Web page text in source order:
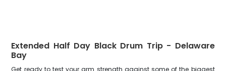
Extended Half Day Black Drum Trip - Delaware
Bay
Get ready to test your arm strength against some of the biggest